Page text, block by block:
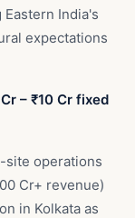
India's
expectations
– ₹10 Cr fixed
site operations
Cr+ revenue)
in Kolkata as